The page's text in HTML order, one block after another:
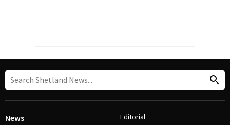
News Editorial